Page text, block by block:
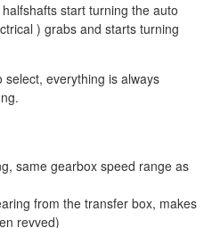
start turning the auto
) grabs and starts turning
everything is always
same gearbox speed range as
from the transfer box, makes
revved)